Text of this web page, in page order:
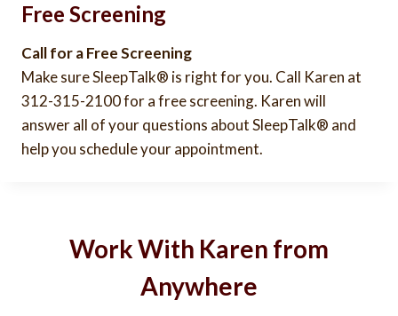
Free Screening
Call for a Free Screening
Make sure SleepTalk® is right for you. Call Karen at
312-315-2100 for a free screening. Karen will
answer all of your questions about SleepTalk® and
help you schedule your appointment.
Work With Karen from
Anywhere